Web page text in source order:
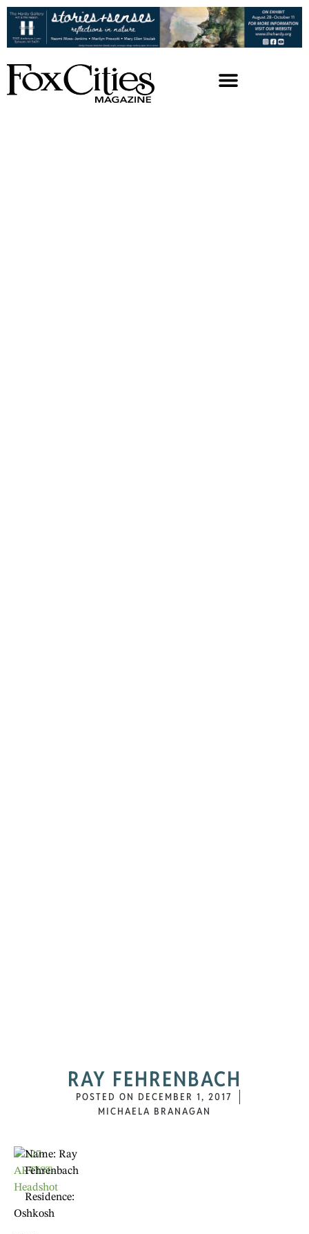
RAY FEHRENBACH
POSTED ON DECEMBER 1, 2017
MICHAELA BRANAGAN
Name: Ray
Fehrenbach
Residence:
Oshkosh